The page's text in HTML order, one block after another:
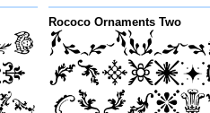
Rococo Ornaments Two